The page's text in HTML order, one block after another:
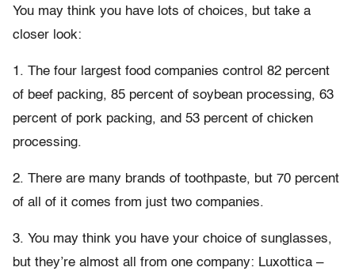
You may think you have lots of choices, but take a
closer look:
1. The four largest food companies control 82 percent
of beef packing, 85 percent of soybean processing, 63
percent of pork packing, and 53 percent of chicken
processing.
2. There are many brands of toothpaste, but 70 percent
of all of it comes from just two companies.
3. You may think you have your choice of sunglasses,
but they’re almost all from one company: Luxottica –